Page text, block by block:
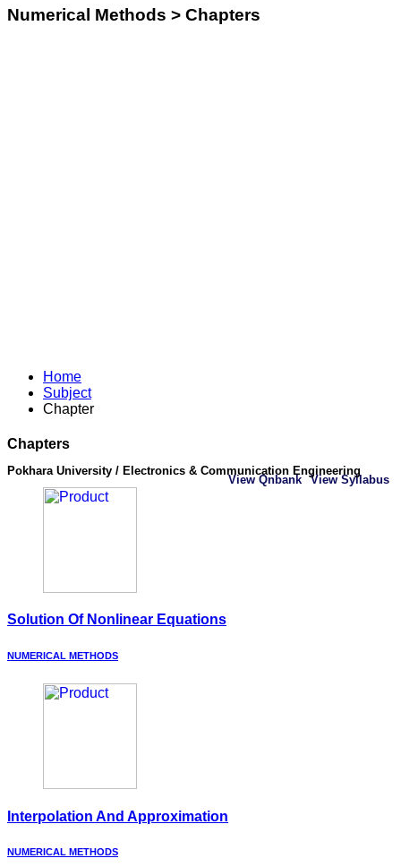
Numerical Methods > Chapters
Home
Subject
Chapter
Chapters
Pokhara University / Electronics & Communication Engineering
View Syllabus
View Qnbank
Solution Of Nonlinear Equations
NUMERICAL METHODS
Interpolation And Approximation
NUMERICAL METHODS